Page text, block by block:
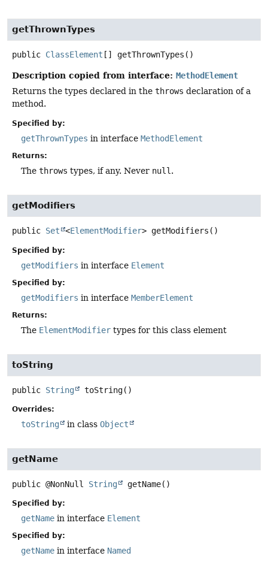
getThrownTypes
public ClassElement [] getThrownTypes ()
Description copied from interface: MethodElement
Returns the types declared in the throws declaration of a
method.
Specified by:
getThrownTypes in interface MethodElement
Returns:
The throws types, if any. Never null.
getModifiers
public Set <ElementModifier> getModifiers ()
Specified by:
getModifiers in interface Element
Specified by:
getModifiers in interface MemberElement
Returns:
The ElementModifier types for this class element
toString
public String toString()
Overrides:
toString in class Object
getName
public @NonNull String getName()
Specified by:
getName in interface Element
Specified by:
getName in interface Named